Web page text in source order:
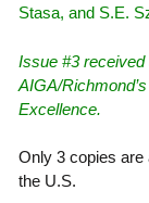
Stasa, and S.E.
Issue #3 received
AIGA/
Excellence.
Only 3 copies are
the U.S.